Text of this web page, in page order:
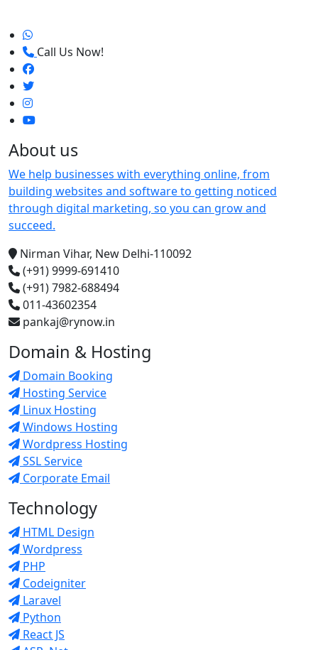
Call Us Now!
About us
We help businesses with everything online, from
building websites and software to getting noticed
through digital marketing, so you can grow and
succeed.
Nirman Vihar, New Delhi-110092
(+91) 9999-691410
(+91) 7982-688494
011-43602354
pankaj@rynow.in
Domain & Hosting
Domain Booking
Hosting Service
Linux Hosting
Windows Hosting
Wordpress Hosting
SSL Service
Corporate Email
Technology
HTML Design
Wordpress
PHP
Codeigniter
Laravel
Python
React JS